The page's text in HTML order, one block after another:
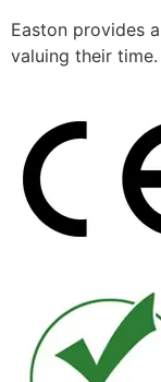
Easton provides
valuing their time.